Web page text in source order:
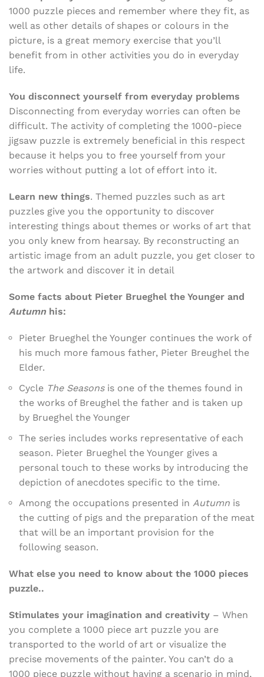
1000 puzzle pieces and remember where they fit, as
well as other details of shapes or colours in the
picture, is a great memory exercise that you’ll
benefit from in other activities you do in everyday
life.
You disconnect yourself from everyday problems
Disconnecting from everyday worries can often be
difficult. The activity of completing the 1000-piece
jigsaw puzzle is extremely beneficial in this respect
because it helps you to free yourself from your
worries without putting a lot of effort into it.
Learn new things. Themed puzzles such as art
puzzles give you the opportunity to discover
interesting things about themes or works of art that
you only knew from hearsay. By reconstructing an
artistic image from an adult puzzle, you get closer to
the artwork and discover it in detail
Some facts about Pieter Brueghel the Younger and
Autumn his:
Pieter Brueghel the Younger continues the work of
his much more famous father, Pieter Breughel the
Elder.
Cycle The Seasonsis one of the themes found in
the works of Breughel the father and is taken up
by Brueghel the Younger
The series includes works representative of each
season. Pieter Brueghel the Younger gives a
personal touch to these works by introducing the
depiction of anecdotes specific to the time.
Among the occupations presented in Autumn is
the cutting of pigs and the preparation of the meat
that will be an important provision for the
following season.
What else you need to know about the 1000 pieces
puzzle..
Stimulates your imagination and creativity – When
you complete a 1000 piece art puzzle you are
transported to the world of art or visualize the
precise movements of the painter. You can’t do a
1000 piece puzzle without having a scenario in mind,